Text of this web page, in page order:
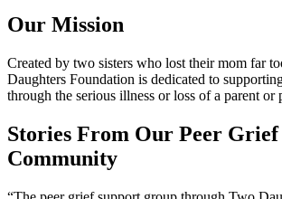
Our Mission
Created by two sisters who lost their mom far
Daughters Foundation is dedicated to
through the serious illness or loss of a parent or
Stories From Our Peer
Community